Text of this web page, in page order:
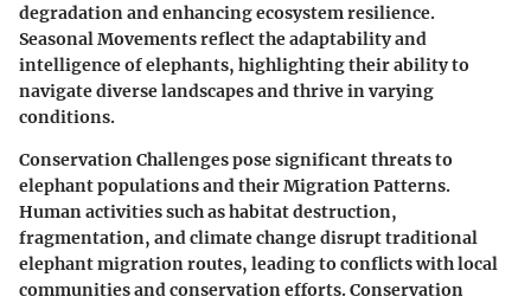
degradation and enhancing ecosystem resilience.
Seasonal Movements reflect the adaptability and
intelligence of elephants, highlighting their ability to
navigate diverse landscapes and thrive in varying
conditions.
Conservation Challenges pose significant threats to
elephant populations and their Migration Patterns.
Human activities such as habitat destruction,
fragmentation, and climate change disrupt traditional
elephant migration routes, leading to conflicts with local
communities and conservation efforts. Conservation